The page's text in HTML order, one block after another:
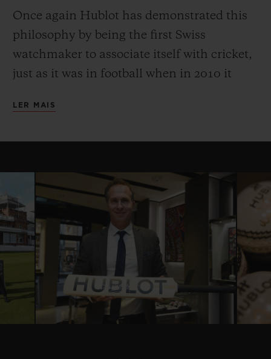
Once again Hublot has demonstrated this
philosophy by being the first Swiss
watchmaker to associate itself with cricket,
just as it was in football when in 2010 it
World Cup. The partnership with the
Hublot became the Official Timekeeper of
the ICC World Twenty20, and the ICC
Champions Trophy and the Women’s
Cricket World Cup in 2017.
Hublot is proud to continue its partnership
with the ICC in 2019 as Official Timekeeper
once more of cricket’s most prestigious
international competition.
LER MAIS